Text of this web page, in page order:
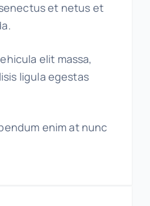
et netus et
elit massa,
ligula egestas
enim at nunc